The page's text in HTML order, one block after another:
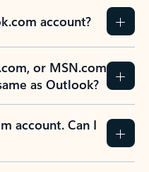
account?
or MSN.com
as Outlook?
account. Can I